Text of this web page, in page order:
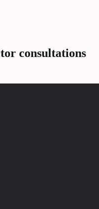
consultations